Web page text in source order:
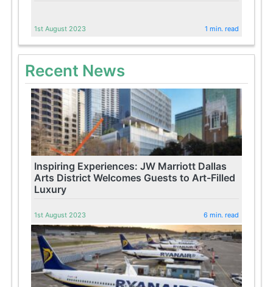
1st August 2023 1 min. read
Recent News
Inspiring Experiences: JW Marriott Dallas
Arts District Welcomes Guests to Art-Filled
Luxury
1st August 2023 6 min. read